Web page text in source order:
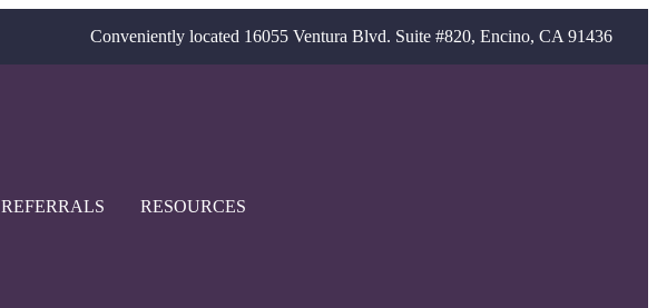
Conveniently located 16055 Ventura Blvd. Suite #820, Encino, CA 91436
REFERRALS RESOURCES